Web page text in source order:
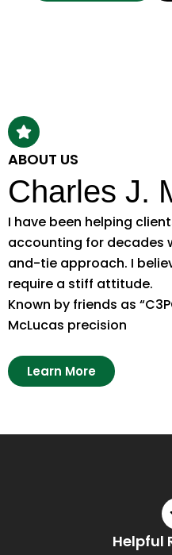
ABOUT US
Charles J.
I have been helping
accounting for decades
and-tie approach. I
require a stiff attitude.
Known by friends as
McLucas precision
Learn More
Helpful